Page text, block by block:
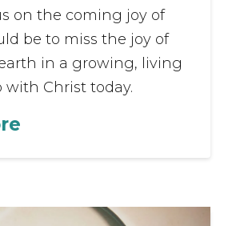
on the coming joy of
be to miss the joy of
in a growing, living
with Christ today.